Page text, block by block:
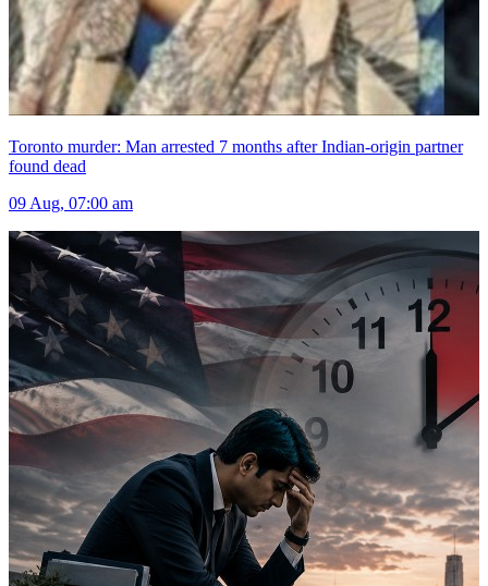
Toronto murder: Man arrested 7 months after Indian-origin partner
found dead
09 Aug, 07:00 am